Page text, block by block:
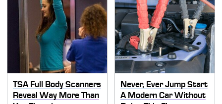
TSA Full Body Scanners
Reveal Way More Than
Never, Ever Jump Start
A Modern Car Without